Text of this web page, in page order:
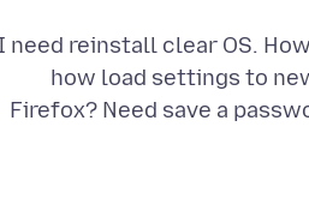
need reinstall clear OS.
how load settings to
Firefox? Need save a